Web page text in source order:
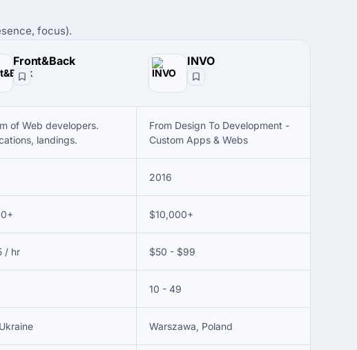
focus).
Front&Back INVO
of Web developers.
landings.
From Design To Development -
Custom Apps & Webs
2016
$10,000+
/ hr $50 - $99
10 - 49
Warszawa, Poland